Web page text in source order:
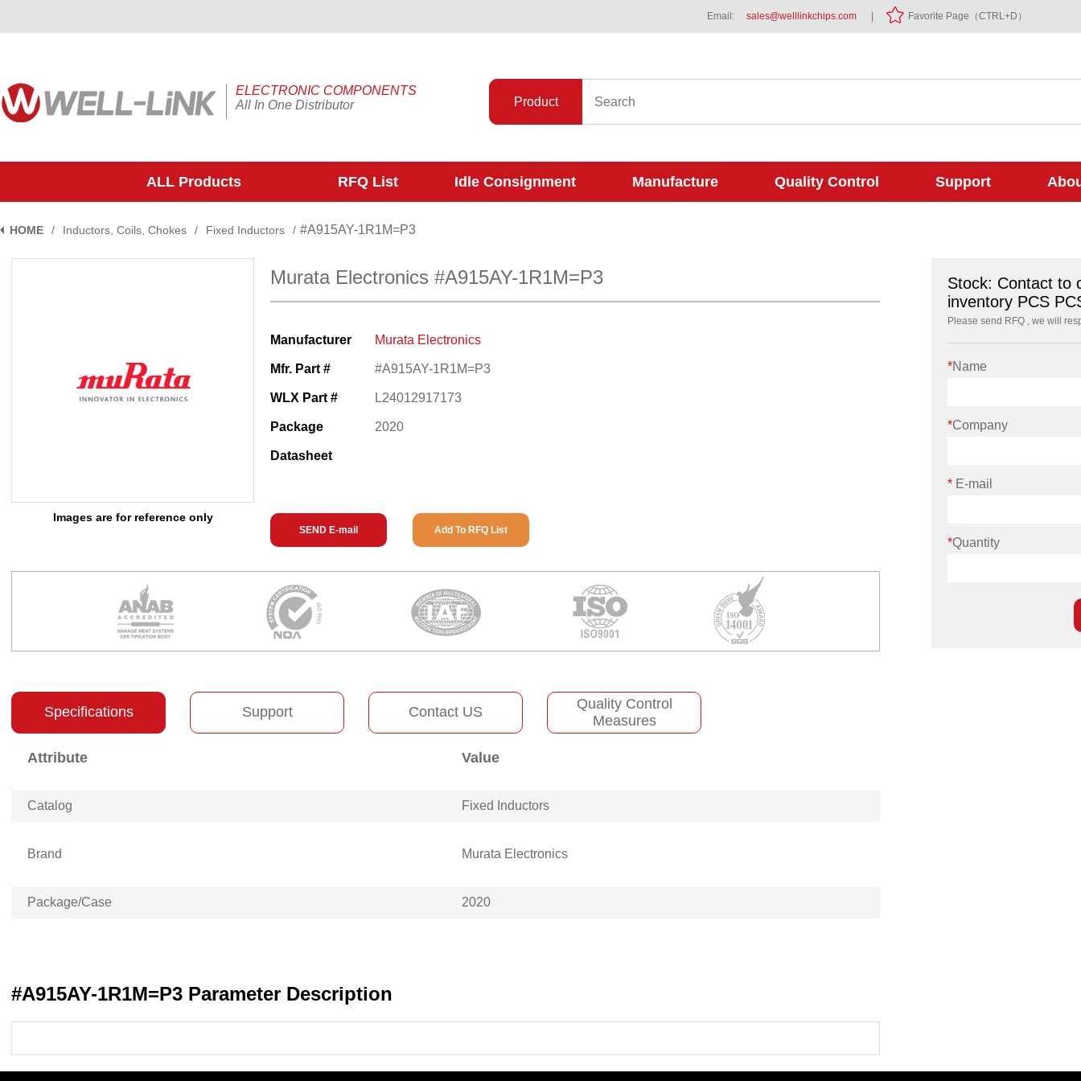
Email: sales@welllinkchips.com Favorite Page（CTRL+D）
ELECTRONIC COMPONENTS
All In One Distributor
Product
ALL Products RFQ List Idle Consignment Manufacture Quality Control Support
HOME / Inductors, Coils, Chokes / Fixed Inductors / #A915AY-1R1M=P3
Images are for reference only
Murata Electronics #A915AY-1R1M=P3
Manufacturer Murata Electronics
Mfr. Part # #A915AY-1R1M=P3
WLX Part # L24012917173
Package 2020
Datasheet
SEND E-mail Add To RFQ List
Specifications Support Contact US
Quality Control
Measures
Attribute Value
Catalog Fixed Inductors
Brand Murata Electronics
Package/Case 2020
#A915AY-1R1M=P3 Parameter Description
Stock: Contact to
inventory PCS
Please send RFQ , we will
*Name
*Company
* E-mail
*Quantity